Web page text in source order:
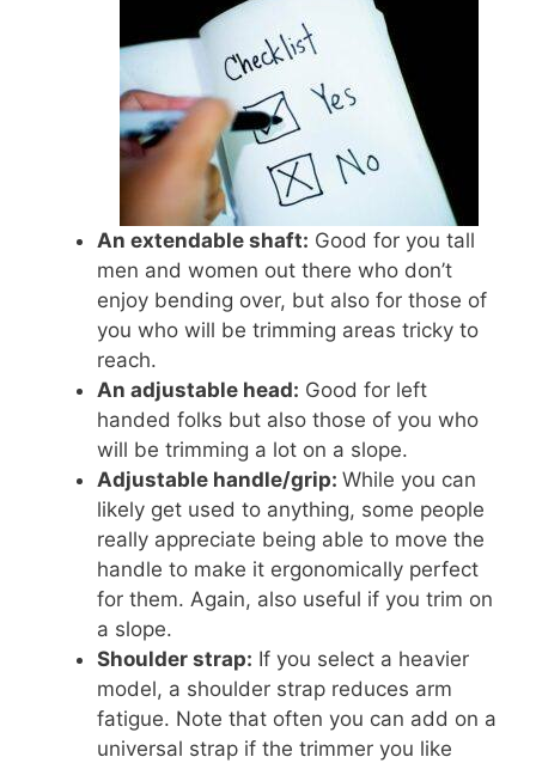
An extendable shaft: Good for you tall
men and women out there who don’t
enjoy bending over, but also for those of
you who will be trimming areas tricky to
reach.
An adjustable head: Good for left
handed folks but also those of you who
will be trimming a lot on a slope.
Adjustable handle/grip: While you can
likely get used to anything, some people
really appreciate being able to move the
handle to make it ergonomically perfect
for them. Again, also useful if you trim on
a slope.
Shoulder strap: If you select a heavier
model, a shoulder strap reduces arm
fatigue. Note that often you can add on a
universal strap if the trimmer you like